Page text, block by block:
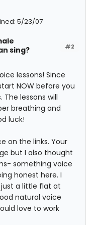
5/23/07
#2
sing?
lessons! Since
NOW before you
lessons will
breathing and
luck!
on the links. Your
but I also thought
something voice
honest here. I
a little flat at
natural voice
love to work